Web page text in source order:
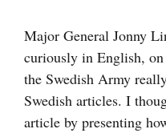
bild
Major General Jonny
curiously in English,
the Swedish Army
Swedish articles. I
article by presenting